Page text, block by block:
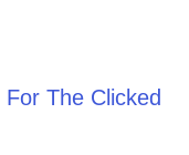
The Clicked